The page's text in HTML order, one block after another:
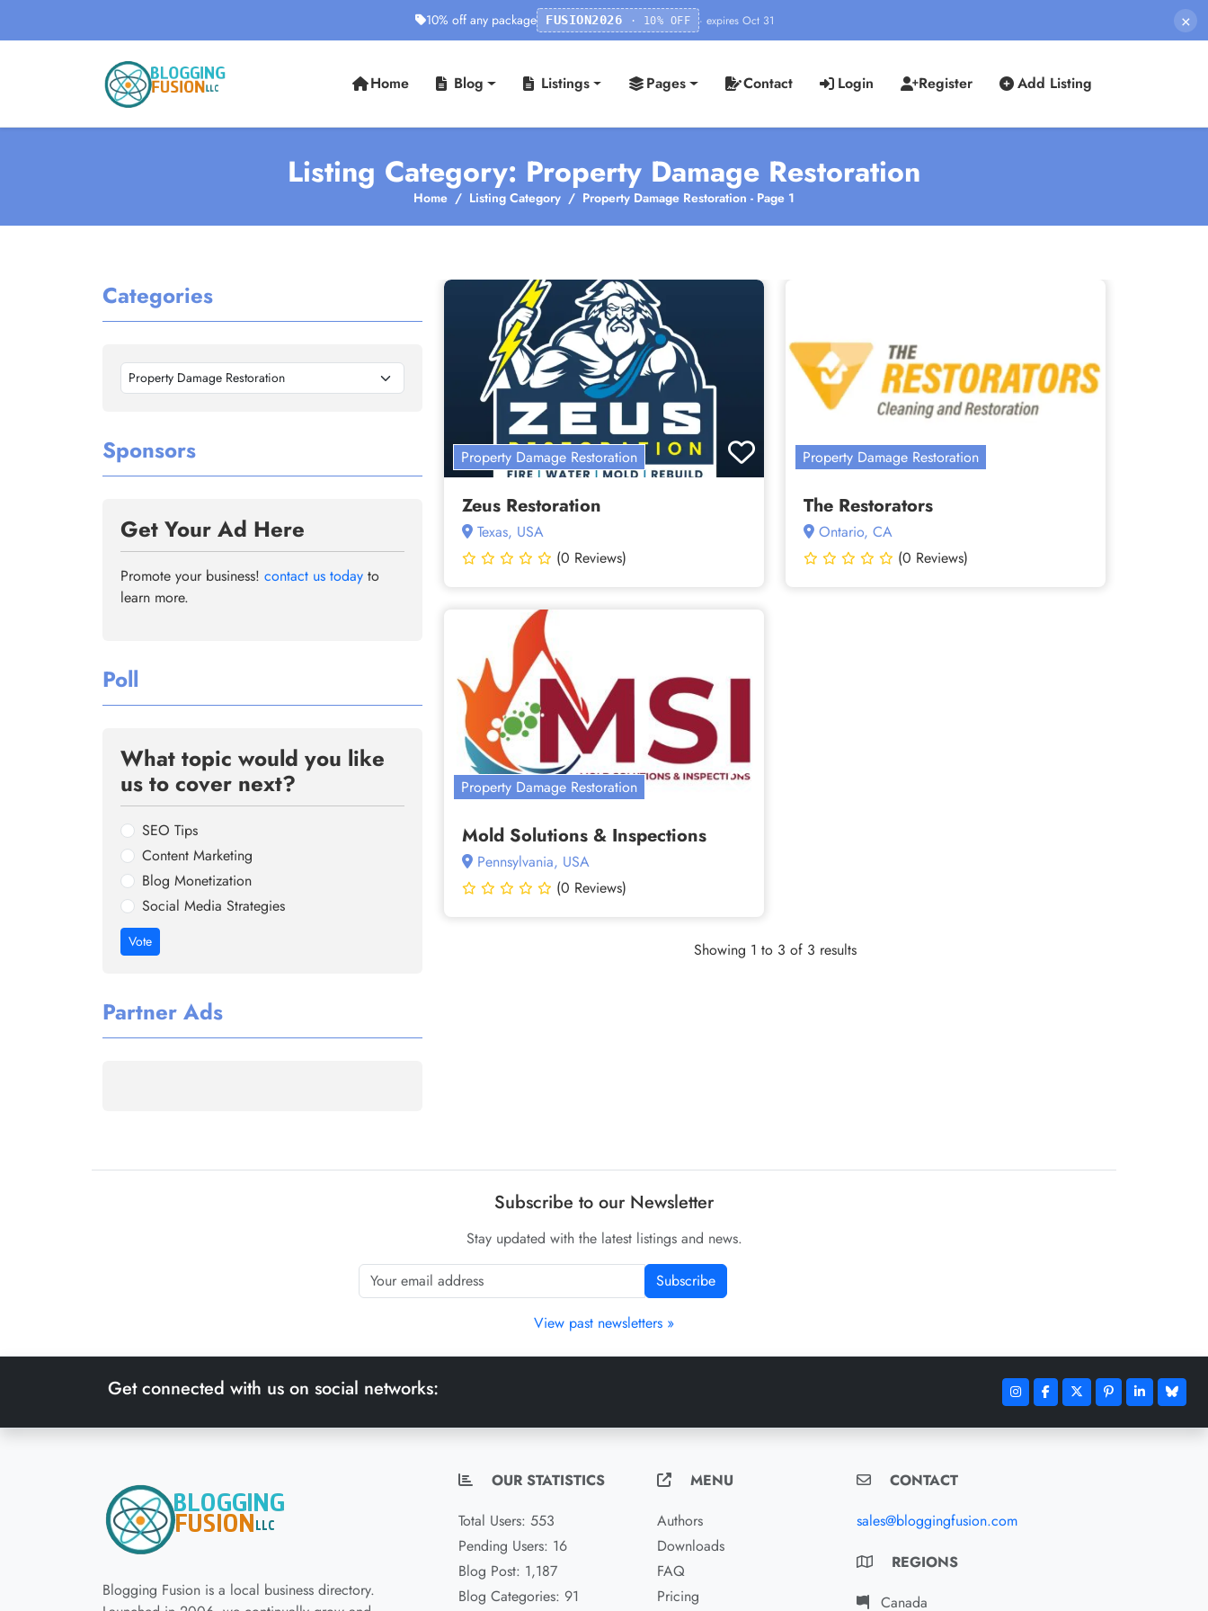
10% off any package FUSION2026 · 10% OFF · expires Oct 31 ×
Home Blog Listings Pages Contact Login Register Add Listing
Listing Category: Property Damage Restoration
Home Listing Category Property Damage Restoration - Page 1
Categories
Property Damage Restoration
Sponsors
Get Your Ad Here
Promote your business! contact us today to
learn more.
Poll
What topic would you like
us to cover next?
SEO Tips
Content Marketing
Blog Monetization
Social Media Strategies
Vote
Partner Ads
Property Damage Restoration
Zeus Restoration
Texas, USA
(0 Reviews)
Property Damage Restoration
The Restorators
Ontario, CA
(0 Reviews)
Property Damage Restoration
Mold Solutions & Inspections
Pennsylvania, USA
(0 Reviews)
Showing 1 to 3 of 3 results
Subscribe to our Newsletter
Stay updated with the latest listings and news.
Subscribe
View past newsletters »
Get connected with us on social networks:
Blogging Fusion is a local business directory.
OUR STATISTICS
Total Users: 553
Pending Users: 16
Blog Post: 1,187
Blog Categories: 91
MENU
Authors
Downloads
FAQ
Pricing
CONTACT
sales@bloggingfusion.com
REGIONS
Canada